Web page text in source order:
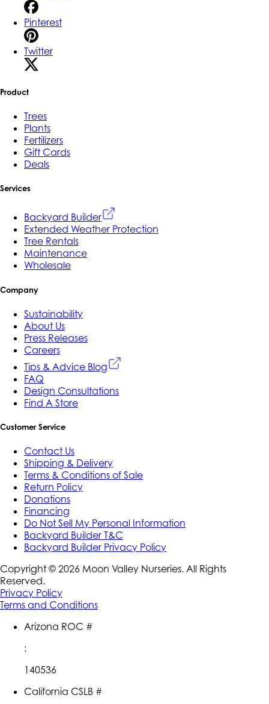
Pinterest
Twitter
Product
Trees
Plants
Fertilizers
Gift Cards
Deals
Services
Backyard Builder
Extended Weather Protection
Tree Rentals
Maintenance
Wholesale
Company
Sustainability
About Us
Press Releases
Careers
Tips & Advice Blog
FAQ
Design Consultations
Find A Store
Customer Service
Contact Us
Shipping & Delivery
Terms & Conditions of Sale
Return Policy
Donations
Financing
Do Not Sell My Personal Information
Backyard Builder T&C
Backyard Builder Privacy Policy
Copyright © 2026 Moon Valley Nurseries. All Rights
Reserved.
Privacy Policy
Terms and Conditions
Arizona ROC #
:
140536
California CSLB #